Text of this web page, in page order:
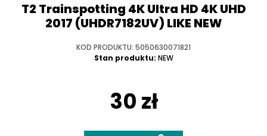
T2 Trainspotting 4K Ultra HD 4K UHD
2017 (UHDR7182UV) LIKE NEW
KOD PRODUKTU: 5050630071821
Stan produktu: NEW
30 zł